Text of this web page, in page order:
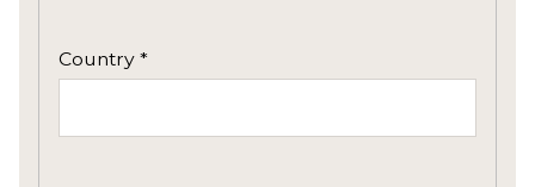
Country *